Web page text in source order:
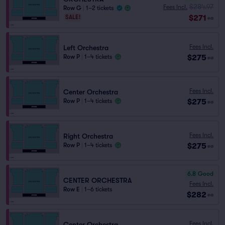
Row G
1–2 tickets
SALE!
Fees Incl.
$271 ea
Left Orchestra
Row P 1–4 tickets
Fees Incl.
$275 ea
Center Orchestra
Row P 1–4 tickets
Fees Incl.
$275 ea
Right Orchestra
Row P 1–4 tickets
Fees Incl.
$275 ea
CENTER ORCHESTRA
Row E 1–6 tickets
6.8 Good
Fees Incl.
$282 ea
Fees Incl.